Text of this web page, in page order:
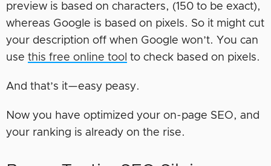
preview is based on characters, (150 to be exact),
whereas Google is based on pixels. So it might cut
your description off when Google won’t. You can
use this free online tool to check based on pixels.
And that’s it—easy peasy.
Now you have optimized your on-page SEO, and
your ranking is already on the rise.